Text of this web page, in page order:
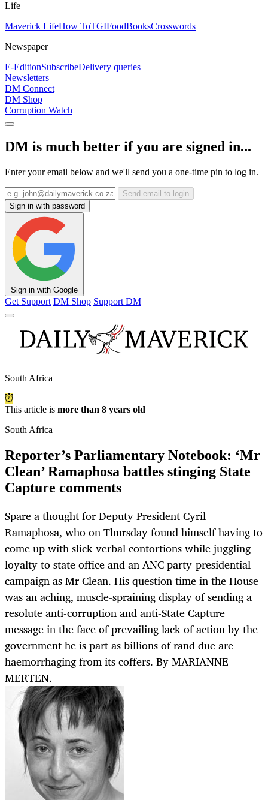
Life
Maverick LifeHow ToTGIFoodBooksCrosswords
Newspaper
E-EditionSubscribeDelivery queries
Newsletters
DM Connect
DM Shop
Corruption Watch
DM is much better if you are signed in...
Enter your email below and we'll send you a one-time pin to log in.
Send email to login
Sign in with password
Sign in with Google
Get Support DM Shop Support DM
South Africa
This article is more than 8 years old
South Africa
Reporter’s Parliamentary Notebook: ‘Mr
Clean’ Ramaphosa battles stinging State
Capture comments
Spare a thought for Deputy President Cyril
Ramaphosa, who on Thursday found himself having to
come up with slick verbal contortions while juggling
loyalty to state office and an ANC party-presidential
campaign as Mr Clean. His question time in the House
was an aching, muscle-spraining display of sending a
resolute anti-corruption and anti-State Capture
message in the face of prevailing lack of action by the
government he is part as billions of rand due are
haemorrhaging from its coffers. By MARIANNE
MERTEN.